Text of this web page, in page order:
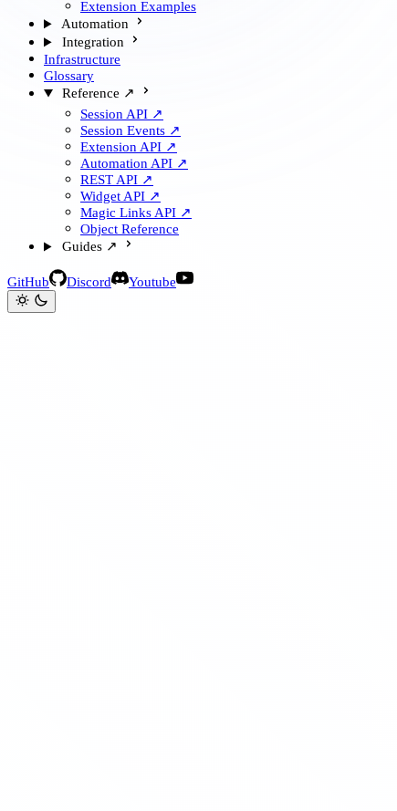
Extension Examples
Automation
Integration
Infrastructure
Glossary
Reference ↗
Session API ↗
Session Events ↗
Extension API ↗
Automation API ↗
REST API ↗
Widget API ↗
Magic Links API ↗
Object Reference
Guides ↗
GitHub Discord Youtube